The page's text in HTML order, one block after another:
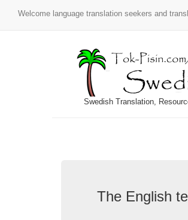
Welcome language translation seekers and
Swedish Translation,
The English